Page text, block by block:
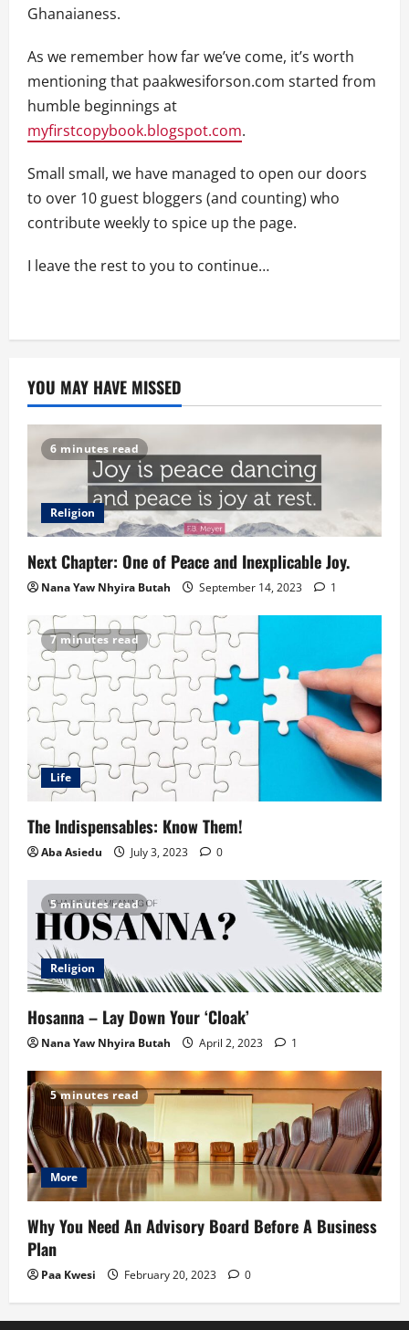
Ghanaianess.
As we remember how far we’ve come, it’s worth
mentioning that paakwesiforson.com started from
humble beginnings at
myfirstcopybook.blogspot.com.
Small small, we have managed to open our doors
to over 10 guest bloggers (and counting) who
contribute weekly to spice up the page.
I leave the rest to you to continue…
YOU MAY HAVE MISSED
6 minutes read
Religion
Next Chapter: One of Peace and Inexplicable Joy.
Nana Yaw Nhyira Butah September 14, 2023 1
7 minutes read
Life
The Indispensables: Know Them!
Aba Asiedu July 3, 2023 0
5 minutes read
Religion
Hosanna – Lay Down Your ‘Cloak’
Nana Yaw Nhyira Butah April 2, 2023 1
5 minutes read
More
Why You Need An Advisory Board Before A Business
Plan
Paa Kwesi February 20, 2023 0